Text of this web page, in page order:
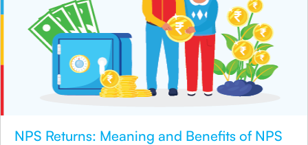
NPS Returns: Meaning and Benefits of NPS